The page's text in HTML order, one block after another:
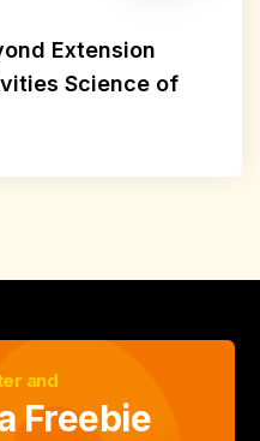
Extension
Science of
and
Freebie